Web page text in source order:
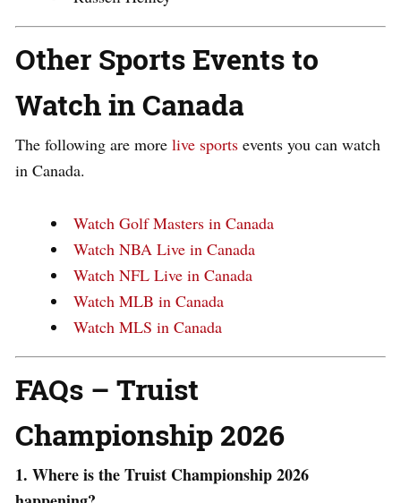
Other Sports Events to
Watch in Canada
The following are more live sports events you can watch
in Canada.
Watch Golf Masters in Canada
Watch NBA Live in Canada
Watch NFL Live in Canada
Watch MLB in Canada
Watch MLS in Canada
FAQs – Truist
Championship 2026
1. Where is the Truist Championship 2026